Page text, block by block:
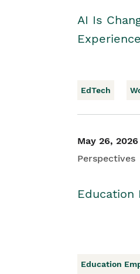
AI Is
EdTech
May 26, 2026
Perspectives
Education
Education